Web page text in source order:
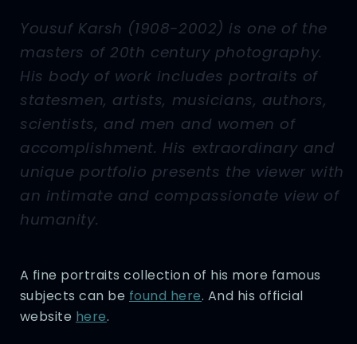
Yousuf Karsh (1908-2002) is one of the
masters of 20th century photography.
His body of work includes portraits of
statesmen, artists, musicians, authors,
scientists, and men and women of
accomplishment. His extraordinary and
unique portfolio presents the viewer with
an intimate and compassionate view of
humanity.
A fine portraits collection of his more famous
subjects can be found here. And his official
website here.